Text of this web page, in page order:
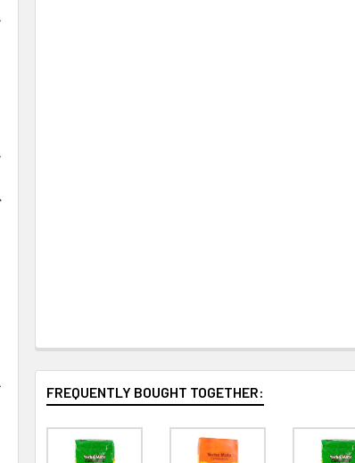
FREQUENTLY BOUGHT TOGETHER: